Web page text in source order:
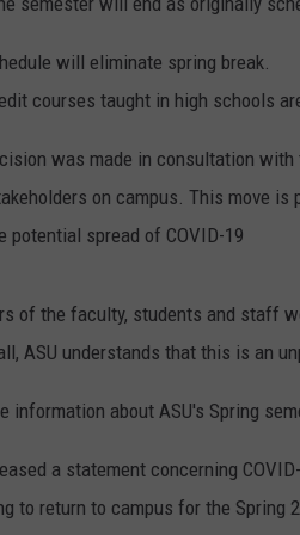
will eliminate spring break.
courses taught in high schools
was made in consultation
on campus. This move
potential spread of COVID-19
of the faculty, students and staff
ASU understands that this is an
information about ASU's Spring
a statement concerning
to return to campus for the Spring